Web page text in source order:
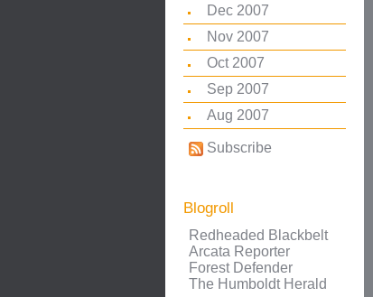
Dec 2007
Nov 2007
Oct 2007
Sep 2007
Aug 2007
Subscribe
Blogroll
Redheaded Blackbelt
Arcata Reporter
Forest Defender
The Humboldt Herald